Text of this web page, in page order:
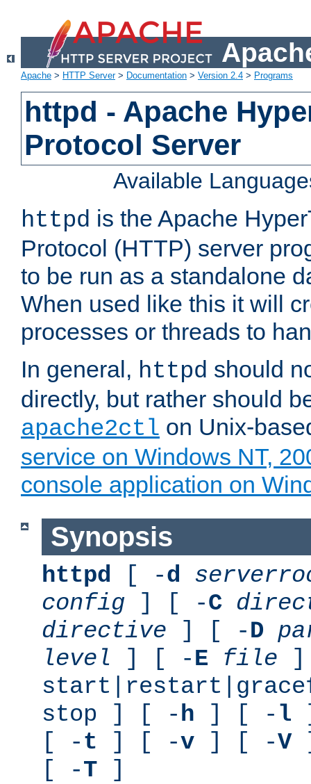
Apache > HTTP Server> Documentation > Version 2.4 > Programs
httpd - Apache
Protocol Server
Available
httpd is the Apache
Protocol (HTTP) server
to be run as a standalone
When used like this it will
processes or threads to
In general, httpd should
directly, but rather should
apache2ctl on Unix-
service on Windows NT,
console application on
Synopsis
httpd [ -d
config ] [ -C
directive ] [ -D
level ] [ -E file
stop ] [ -h ] [ - l
[ -t ] [ -v ] [ -V
[ -T ]